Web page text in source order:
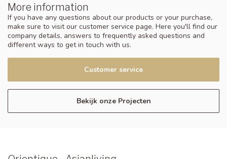
More information
If you have any questions about our products or your purchase,
make sure to visit our customer service page. Here you'll find our
company details, answers to frequently asked questions and
different ways to get in touch with us.
Customer service
Bekijk onze Projecten